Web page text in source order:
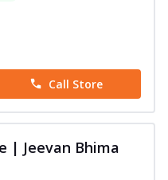
Call Store
| Jeevan Bhima